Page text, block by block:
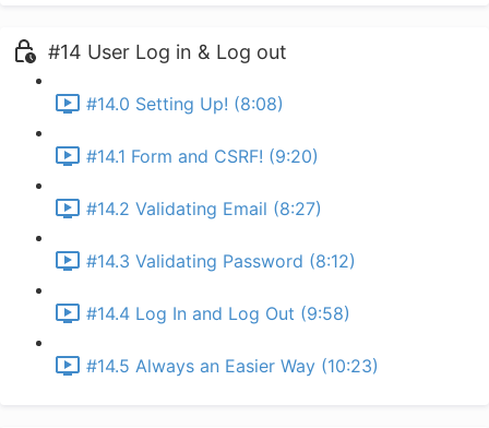
#14 User Log in & Log out
#14.0 Setting Up! (8:08)
#14.1 Form and CSRF! (9:20)
#14.2 Validating Email (8:27)
#14.3 Validating Password (8:12)
#14.4 Log In and Log Out (9:58)
#14.5 Always an Easier Way (10:23)